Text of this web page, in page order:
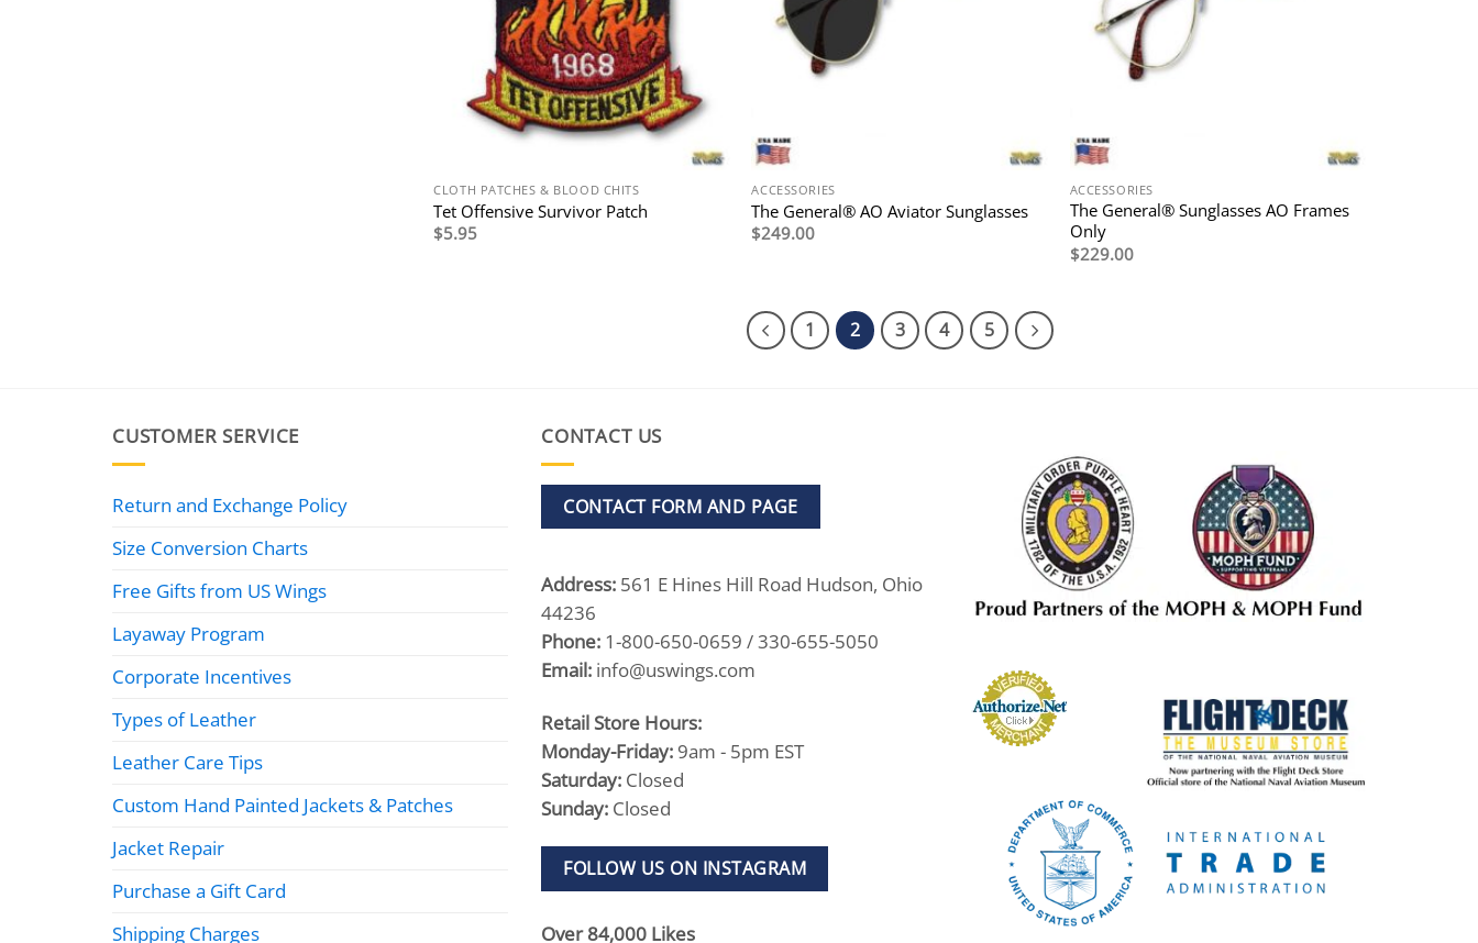
CLOTH PATCHES & BLOOD CHITS
Tet Offensive Survivor Patch
$5.95
ACCESSORIES
The General® AO Aviator Sunglasses
$249.00
ACCESSORIES
The General® Sunglasses AO Frames
Only
$229.00
1 2 3 4 5
CUSTOMER SERVICE
Return and Exchange Policy
Size Conversion Charts
Free Gifts from US Wings
Layaway Program
Corporate Incentives
Types of Leather
Leather Care Tips
Custom Hand Painted Jackets & Patches
Jacket Repair
Purchase a Gift Card
Shipping Charges
CONTACT US
CONTACT FORM AND PAGE
Address: 561 E Hines Hill Road Hudson, Ohio
44236
Phone: 1-800-650-0659 / 330-655-5050
Email: info@uswings.com
Retail Store Hours:
Monday-Friday: 9am - 5pm EST
Saturday: Closed
Sunday: Closed
FOLLOW US ON INSTAGRAM
Over 84,000 Likes